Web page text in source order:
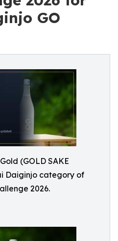
GO
(GOLD SAKE
Daiginjo category of
2026.